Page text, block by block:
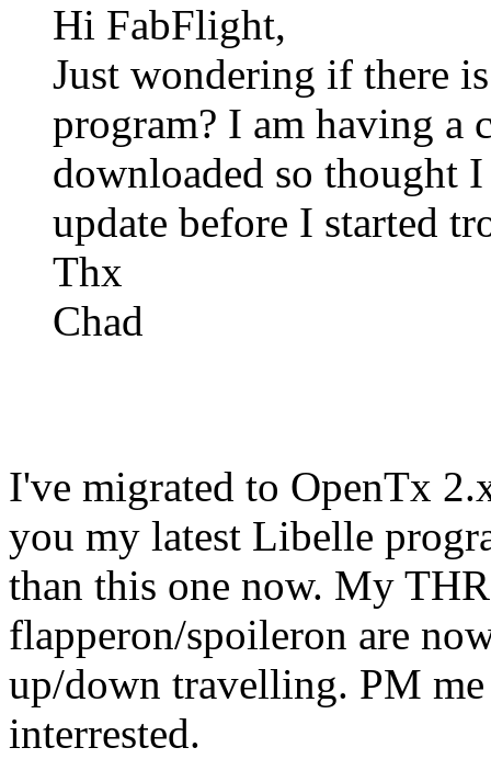
Hi FabFlight,
Just wondering if there
program? I am having a
downloaded so thought
update before I started
Thx
Chad
I've migrated to OpenTx
you my latest Libelle
than this one now. My
flapperon/spoileron are
up/down travelling. PM
interrested.